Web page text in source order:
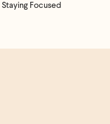
Staying Focused